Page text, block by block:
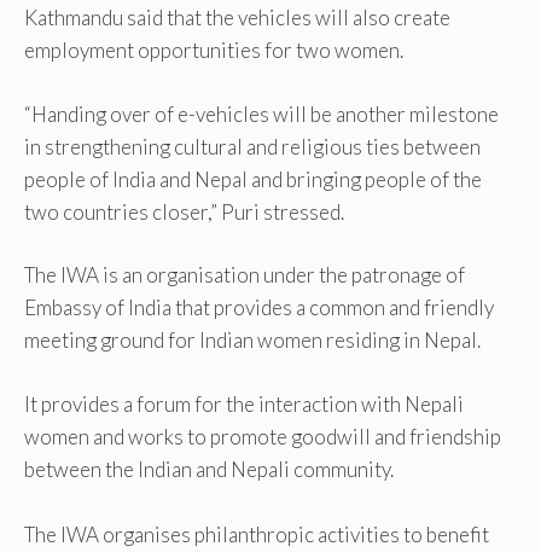
Kathmandu said that the vehicles will also create
employment opportunities for two women.
“Handing over of e-vehicles will be another milestone
in strengthening cultural and religious ties between
people of India and Nepal and bringing people of the
two countries closer,” Puri stressed.
The IWA is an organisation under the patronage of
Embassy of India that provides a common and friendly
meeting ground for Indian women residing in Nepal.
It provides a forum for the interaction with Nepali
women and works to promote goodwill and friendship
between the Indian and Nepali community.
The IWA organises philanthropic activities to benefit